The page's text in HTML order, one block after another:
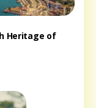
Heritage of